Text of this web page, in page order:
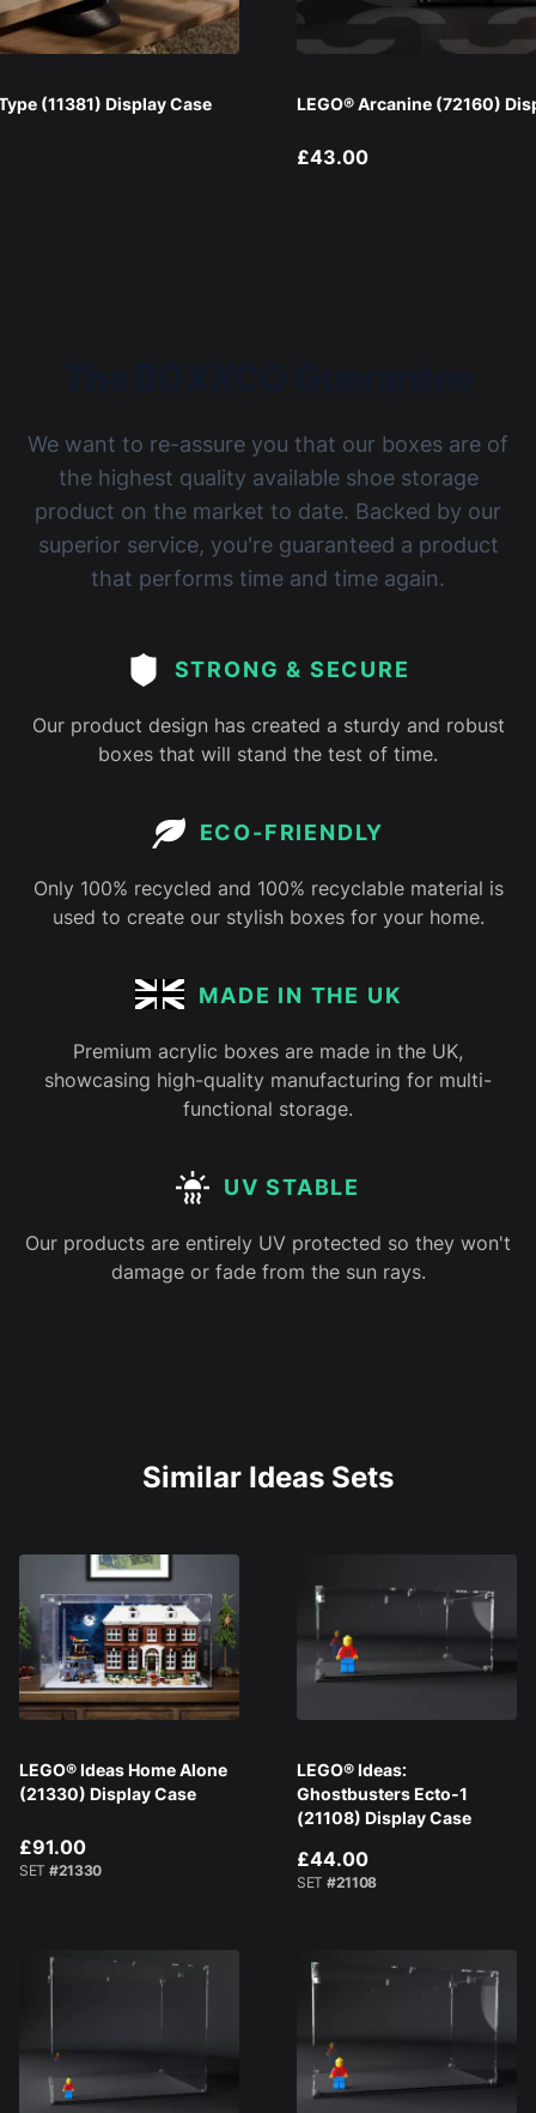
(11381) Display Case LEGO® Arcanine (72160)
£43.00
We want to re-assure you that our boxes are of
the highest quality available shoe storage
product on the market to date. Backed by our
superior service, you're guaranteed a product
that performs time and time again.
STRONG & SECURE
Our product design has created a sturdy and robust
boxes that will stand the test of time.
ECO-FRIENDLY
Only 100% recycled and 100% recyclable material is
used to create our stylish boxes for your home.
MADE IN THE UK
Premium acrylic boxes are made in the UK,
showcasing high-quality manufacturing for multi-
functional storage.
UV STABLE
Our products are entirely UV protected so they won't
damage or fade from the sun rays.
Similar Ideas Sets
LEGO® Ideas Home Alone
(21330) Display Case
£91.00
SET #21330
LEGO® Ideas:
Ghostbusters Ecto-1
(21108) Display Case
£44.00
SET #21108